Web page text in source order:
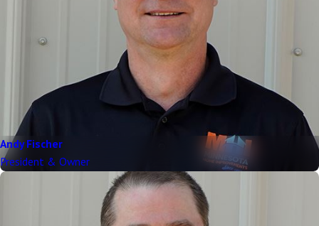
Andy Fischer
President & Owner